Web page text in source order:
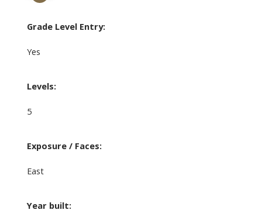
Grade Level Entry:
Yes
Levels:
5
Exposure / Faces:
East
Year built: